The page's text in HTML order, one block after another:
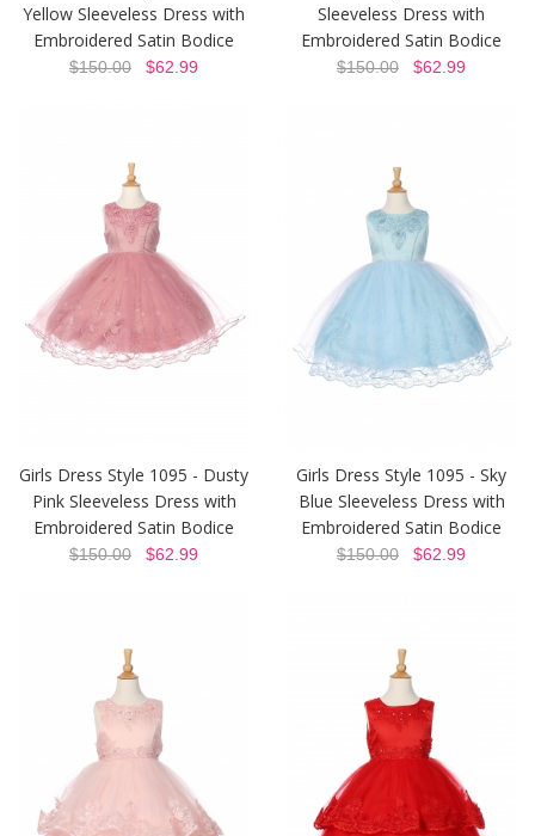
Yellow Sleeveless Dress with
Embroidered Satin Bodice
$150.00 $62.99
Sleeveless Dress with
Embroidered Satin Bodice
$150.00 $62.99
Girls Dress Style 1095 - Dusty
Pink Sleeveless Dress with
Embroidered Satin Bodice
$150.00 $62.99
Girls Dress Style 1095 - Sky
Blue Sleeveless Dress with
Embroidered Satin Bodice
$150.00 $62.99